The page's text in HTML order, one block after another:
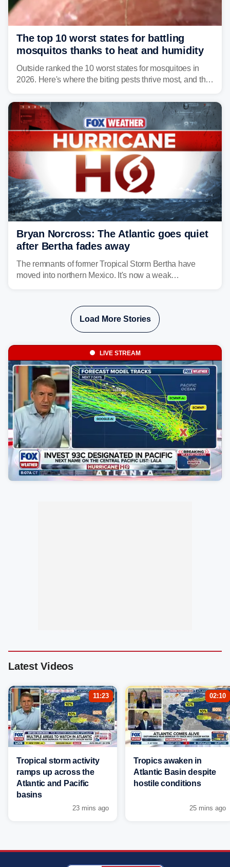
The top 10 worst states for battling
mosquitos thanks to heat and humidity
Outside ranked the 10 worst states for mosquitoes in
2026. Here's where the biting pests thrive most, and the
Bryan Norcross: The Atlantic goes quiet
after Bertha fades away
The remnants of former Tropical Storm Bertha have
moved into northern Mexico. It's now a weak
Load More Stories
LIVE STREAM
Latest Videos
11:23
Tropical storm activity
ramps up across the
Atlantic and Pacific
basins
23 mins ago
02:10
Tropics awaken in
Atlantic Basin despite
hostile conditions
25 mins ago